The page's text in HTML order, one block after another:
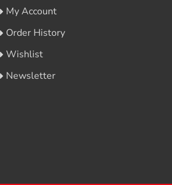
My Account
Order History
Wishlist
Newsletter